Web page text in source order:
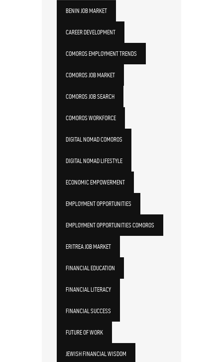
BENIN JOB MARKET
CAREER DEVELOPMENT
COMOROS EMPLOYMENT TRENDS
COMOROS JOB MARKET
COMOROS JOB SEARCH
COMOROS WORKFORCE
DIGITAL NOMAD COMOROS
DIGITAL NOMAD LIFESTYLE
ECONOMIC EMPOWERMENT
EMPLOYMENT OPPORTUNITIES
EMPLOYMENT OPPORTUNITIES COMOROS
ERITREA JOB MARKET
FINANCIAL EDUCATION
FINANCIAL LITERACY
FINANCIAL SUCCESS
FUTURE OF WORK
JEWISH FINANCIAL WISDOM